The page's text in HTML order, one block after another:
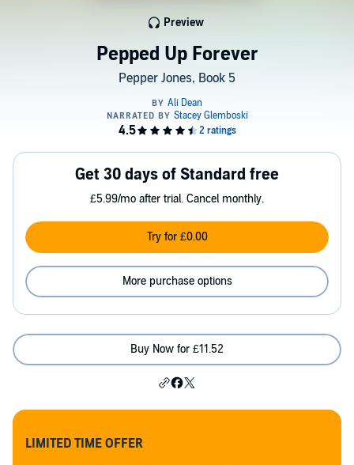
Pepped Up Forever
Pepper Jones, Book 5
Preview
Get 30 days of Standard free
£5.99/mo after trial. Cancel monthly.
Try for £0.00
More purchase options
Buy Now for £11.52
LIMITED TIME OFFER